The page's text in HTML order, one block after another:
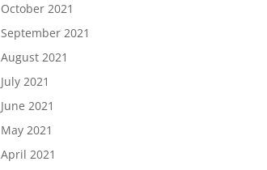
October 2021
September 2021
August 2021
July 2021
June 2021
May 2021
April 2021